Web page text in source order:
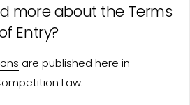
more about the Terms
Entry?
are published here in
Law.